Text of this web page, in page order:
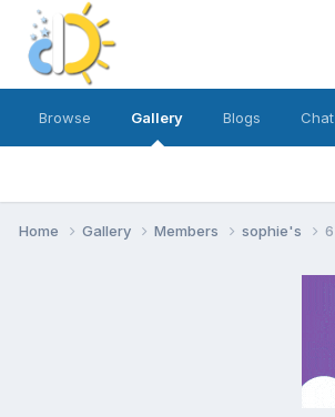
Browse Gallery Blogs Chat
Home Gallery Members sophie's 6